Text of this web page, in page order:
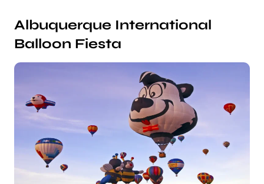
Albuquerque International
Balloon Fiesta